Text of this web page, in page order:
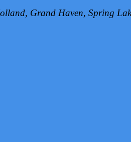
Grand Haven, Spring